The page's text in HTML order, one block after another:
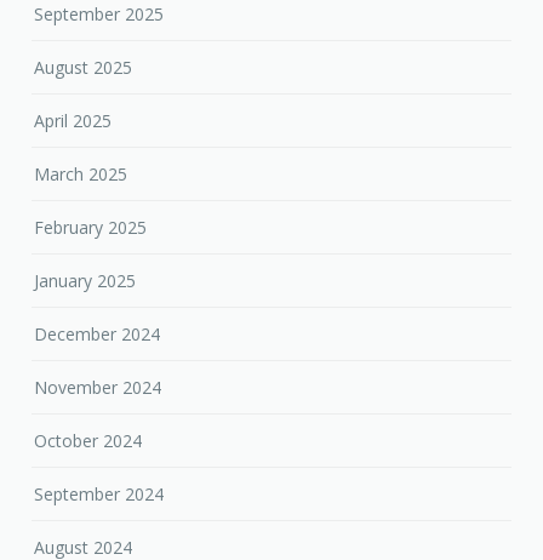
September 2025
August 2025
April 2025
March 2025
February 2025
January 2025
December 2024
November 2024
October 2024
September 2024
August 2024